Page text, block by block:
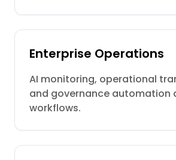
Enterprise Operations
AI monitoring, operational
and governance automation
workflows.